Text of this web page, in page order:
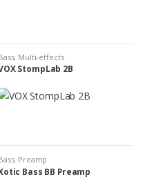
, Multi-effects
StompLab 2B
, Preamp
Bass BB Preamp